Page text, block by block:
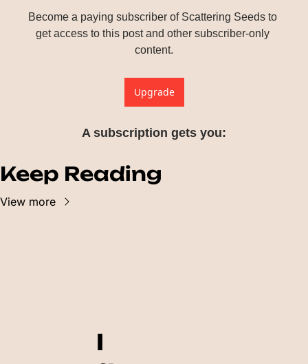
Become a paying subscriber of Scattering Seeds to
get access to this post and other subscriber-only
content.
Upgrade
A subscription gets you:
Keep Reading
View more
I